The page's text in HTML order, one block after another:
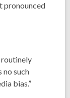
pronounced
routinely
no such
bias.”